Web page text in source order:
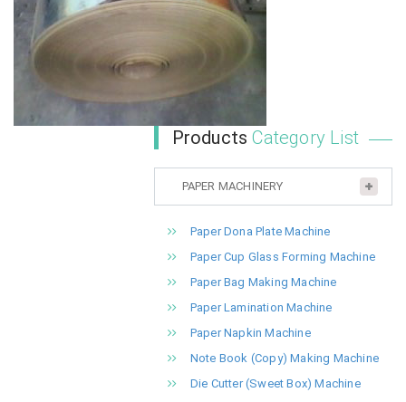
ProductsCategory List
PAPER MACHINERY
Paper Dona Plate Machine
Paper Cup Glass Forming Machine
Paper Bag Making Machine
Paper Lamination Machine
Paper Napkin Machine
Note Book (Copy) Making Machine
Die Cutter (Sweet Box) Machine